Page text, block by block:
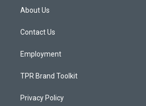
a
g
a
About Us
Contact Us
Employment
TPR Brand Toolkit
Privacy Policy